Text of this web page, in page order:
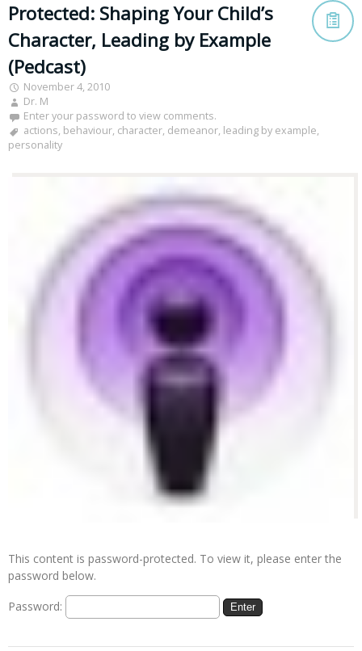
Protected: Shaping Your Child’s
Character, Leading by Example
(Pedcast)
November 4, 2010
Dr. M
Enter your password to view comments.
actions, behaviour, character, demeanor, leading by example,
personality
This content is password-protected. To view it, please enter the
password below.
Password: